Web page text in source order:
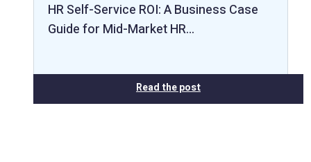
HR Self-Service ROI: A Business Case
Guide for Mid-Market HR…
Read the post